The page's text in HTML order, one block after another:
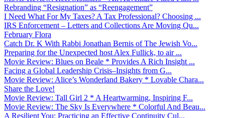
Rebranding “Resignation” as “Reengagement”
I Need What For My Taxes? A Tax Professional? Choosing ...
IRS Enforcement – Letters and Collections Are Moving Qu...
February Flora
Catch Dr. K With Rabbi Jonathan Bernis of The Jewish Vo...
Preparing for the Unexpected host Alex Fullick, to air ...
Movie Review: Blues on Beale * Provides A Rich Insight ...
Facing a Global Leadership Crisis–Insights from G...
Movie Review: Alice’s Wonderland Bakery * Lovable Chara...
Share the Love!
Movie Review: Tall Girl 2 * A Heartwarming, Inspiring F...
Movie Review: The Sky Is Everywhere * Colorful And Beau...
A Resilient You: Practicing an Effective Continuity Cul...